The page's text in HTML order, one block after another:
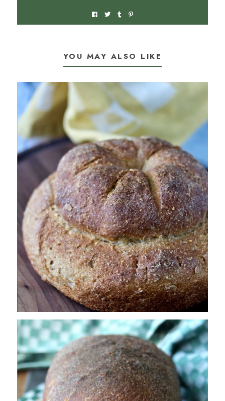
YOU MAY ALSO LIKE